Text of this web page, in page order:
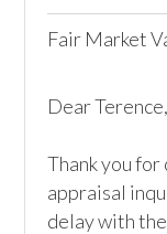
Fair Market
Dear Terence,
Thank you
appraisal
delay with